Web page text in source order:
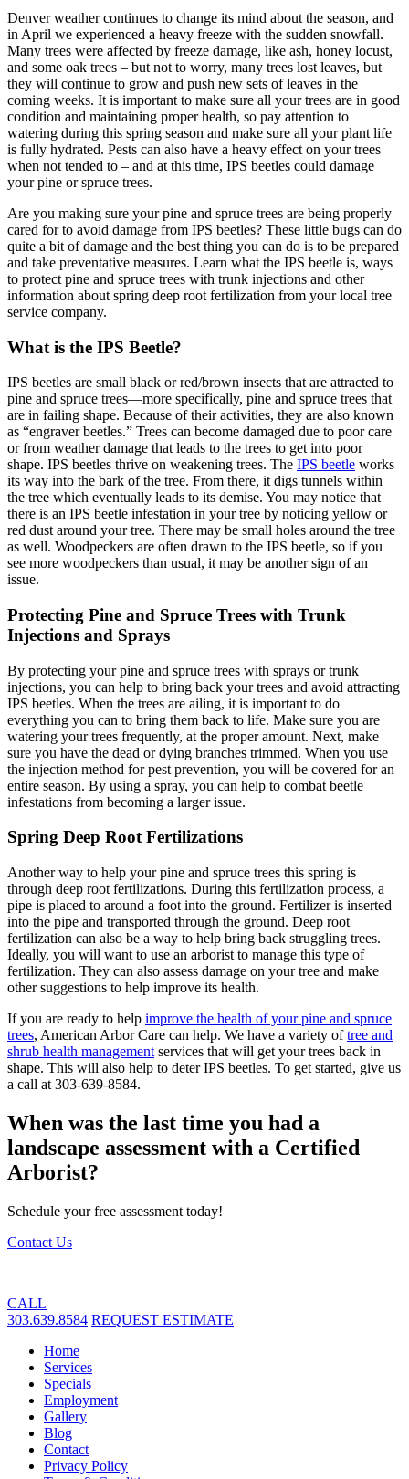
Denver weather continues to change its mind about the season, and
in April we experienced a heavy freeze with the sudden snowfall.
Many trees were affected by freeze damage, like ash, honey locust,
and some oak trees – but not to worry, many trees lost leaves, but
they will continue to grow and push new sets of leaves in the
coming weeks. It is important to make sure all your trees are in good
condition and maintaining proper health, so pay attention to
watering during this spring season and make sure all your plant life
is fully hydrated. Pests can also have a heavy effect on your trees
when not tended to – and at this time, IPS beetles could damage
your pine or spruce trees.
Are you making sure your pine and spruce trees are being properly
cared for to avoid damage from IPS beetles? These little bugs can do
quite a bit of damage and the best thing you can do is to be prepared
and take preventative measures. Learn what the IPS beetle is, ways
to protect pine and spruce trees with trunk injections and other
information about spring deep root fertilization from your local tree
service company.
What is the IPS Beetle?
IPS beetles are small black or red/brown insects that are attracted to
pine and spruce trees—more specifically, pine and spruce trees that
are in failing shape. Because of their activities, they are also known
as “engraver beetles.” Trees can become damaged due to poor care
or from weather damage that leads to the trees to get into poor
shape. IPS beetles thrive on weakening trees. The IPS beetle works
its way into the bark of the tree. From there, it digs tunnels within
the tree which eventually leads to its demise. You may notice that
there is an IPS beetle infestation in your tree by noticing yellow or
red dust around your tree. There may be small holes around the tree
as well. Woodpeckers are often drawn to the IPS beetle, so if you
see more woodpeckers than usual, it may be another sign of an
issue.
Protecting Pine and Spruce Trees with Trunk
Injections and Sprays
By protecting your pine and spruce trees with sprays or trunk
injections, you can help to bring back your trees and avoid attracting
IPS beetles. When the trees are ailing, it is important to do
everything you can to bring them back to life. Make sure you are
watering your trees frequently, at the proper amount. Next, make
sure you have the dead or dying branches trimmed. When you use
the injection method for pest prevention, you will be covered for an
entire season. By using a spray, you can help to combat beetle
infestations from becoming a larger issue.
Spring Deep Root Fertilizations
Another way to help your pine and spruce trees this spring is
through deep root fertilizations. During this fertilization process, a
pipe is placed to around a foot into the ground. Fertilizer is inserted
into the pipe and transported through the ground. Deep root
fertilization can also be a way to help bring back struggling trees.
Ideally, you will want to use an arborist to manage this type of
fertilization. They can also assess damage on your tree and make
other suggestions to help improve its health.
If you are ready to help improve the health of your pine and spruce
trees, American Arbor Care can help. We have a variety oftree and
shrub health management services that will get your trees back in
shape. This will also help to deter IPS beetles. To get started, give us
a call at 303-639-8584.
When was the last time you had a
landscape assessment with a Certified
Arborist?
Schedule your free assessment today!
Contact Us
CALL
303.639.8584 REQUEST ESTIMATE
Home
Services
Specials
Employment
Gallery
Blog
Contact
Privacy Policy